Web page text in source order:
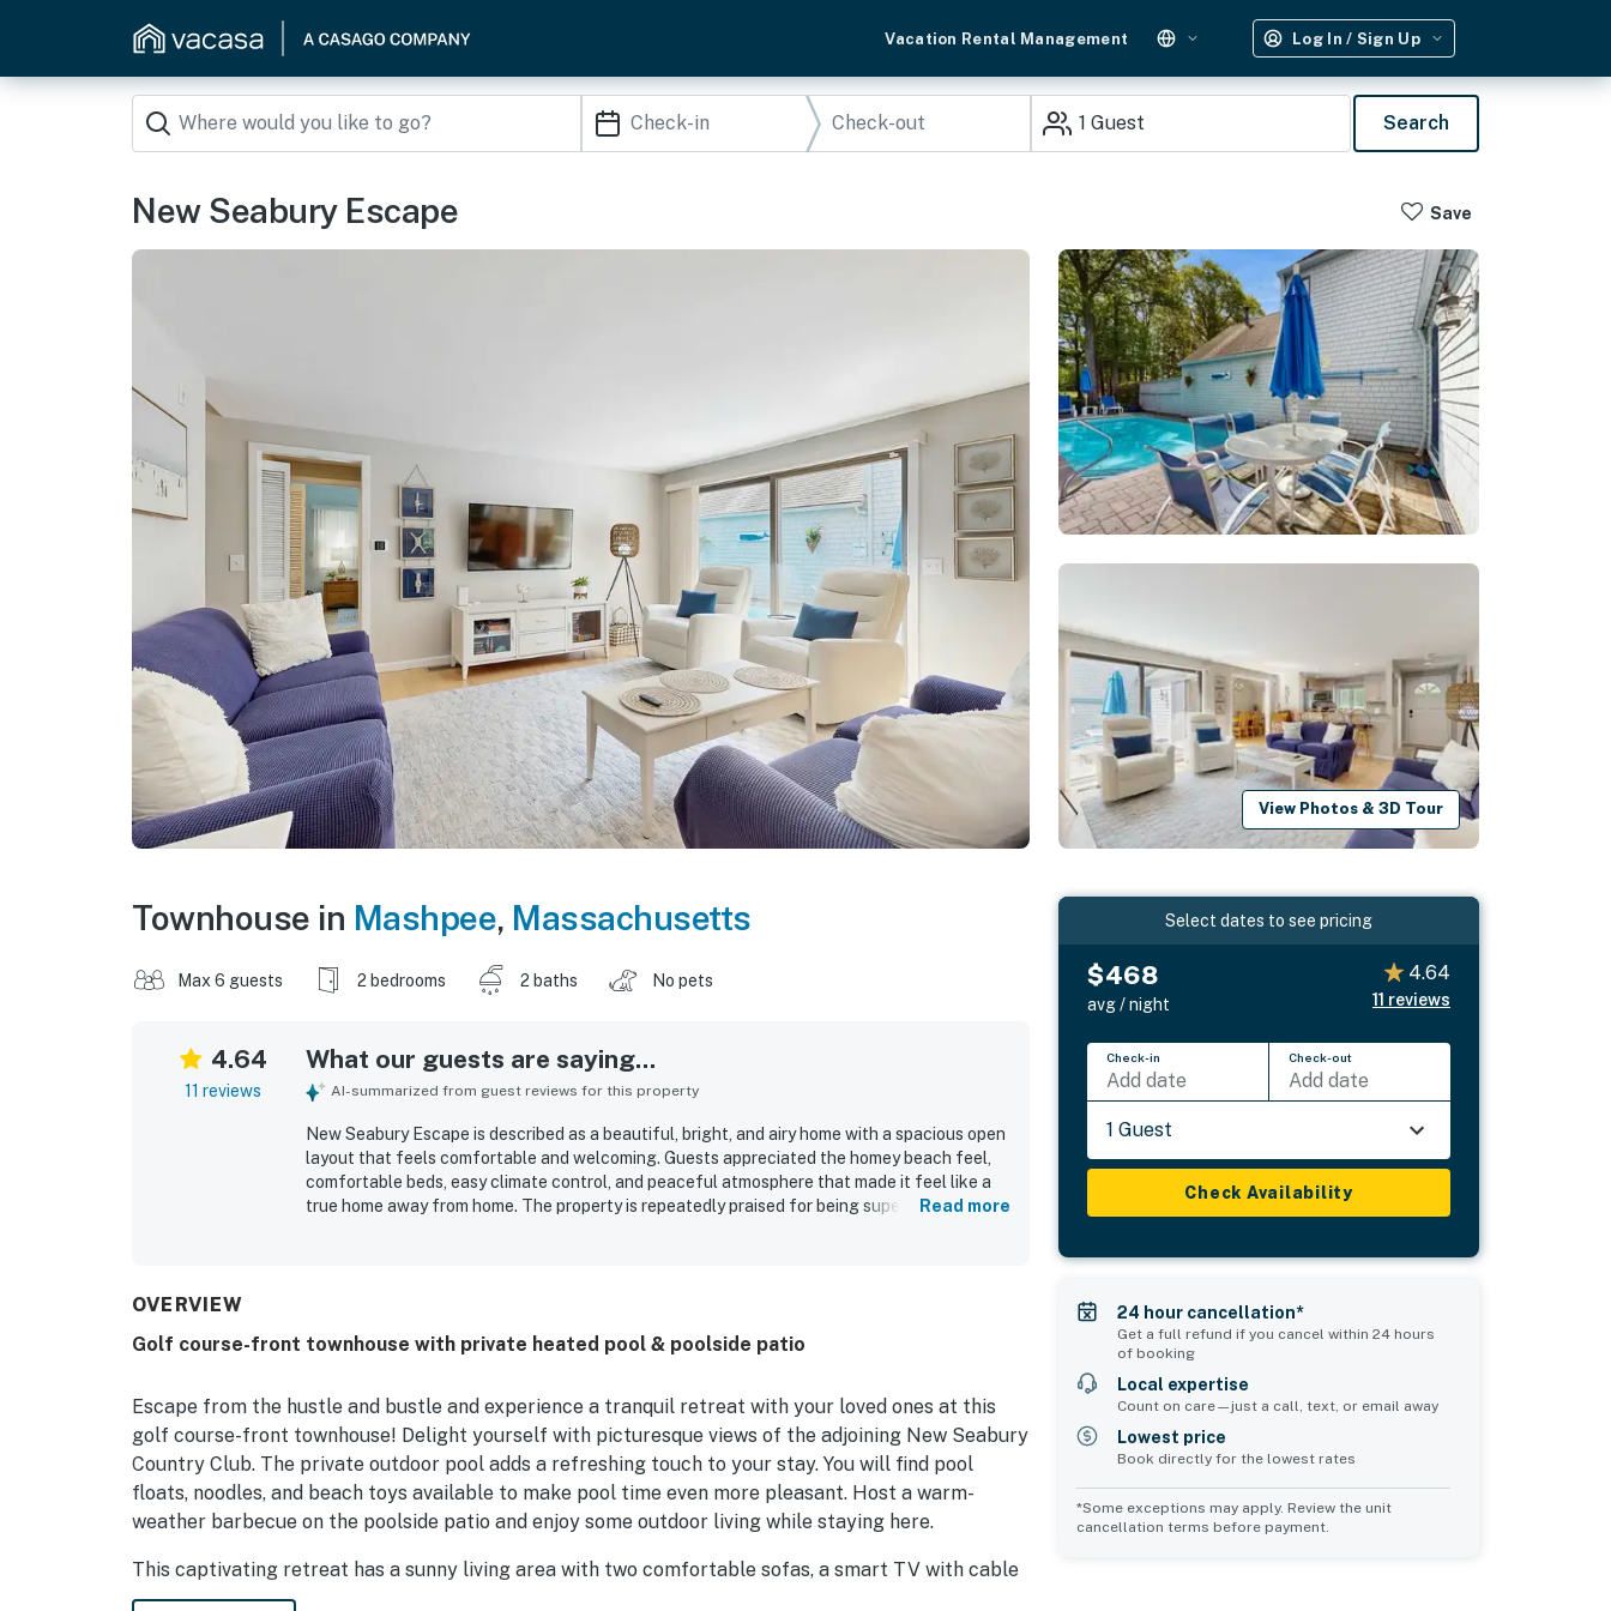
Vacation Rental Management Log In / Sign Up
1 Guest Search
New Seabury Escape Save
View Photos & 3D Tour
Townhouse in Mashpee, Massachusetts
Max 6 guests 2 bedrooms 2 baths No pets
4.64
11 reviews
What our guests are saying...
AI-summarized from guest reviews for this property
New Seabury Escape is described as a beautiful, bright, and airy home with a spacious open
layout that feels comfortable and welcoming. Guests appreciated the homey beach feel,
comfortable beds, easy climate control, and peaceful atmosphere that made it feel like a
true home away from home. The property is repeatedly praised for being super clean, well
Read more
OVERVIEW
Golf course-front townhouse with private heated pool & poolside patio
Escape from the hustle and bustle and experience a tranquil retreat with your loved ones at this
golf course-front townhouse! Delight yourself with picturesque views of the adjoining New Seabury
Country Club. The private outdoor pool adds a refreshing touch to your stay. You will find pool
floats, noodles, and beach toys available to make pool time even more pleasant. Host a warm-
weather barbecue on the poolside patio and enjoy some outdoor living while staying here.
This captivating retreat has a sunny living area with two comfortable sofas, a smart TV with cable
and streaming services, and a gorgeous coffee table, which is a great spot to gather around for a
Select dates to see pricing
$468
avg / night
4.64
11 reviews
Check-in
Add date
Check-out
Add date
1 Guest
Check Availability
24 hour cancellation*
Get a full refund if you cancel within 24 hours
of booking
Local expertise
Count on care—just a call, text, or email away
Lowest price
Book directly for the lowest rates
*Some exceptions may apply. Review the unit
cancellation terms before payment.